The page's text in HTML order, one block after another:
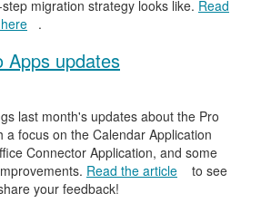
migration strategy looks like. Read
.
Apps updates
last month's updates about the Pro
a focus on the Calendar Application
Connector Application, and some
Read the article
to see
your feedback!